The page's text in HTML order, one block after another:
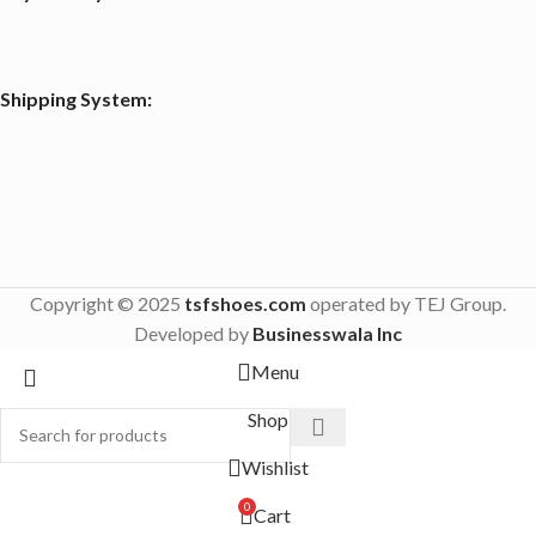
Shipping System:
Copyright © 2025 tsfshoes.com operated by TEJ Group.
Developed by Businesswala Inc
Menu
Shop
Wishlist
0 Cart